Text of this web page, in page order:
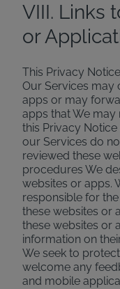
VIII. Links
or
This Privacy
Our Services may
apps or may
apps that We
this Privacy
our Services do
reviewed these
procedures We
websites or apps.
responsible for
these websites or
these websites or
information on
We seek to
welcome any
and mobile